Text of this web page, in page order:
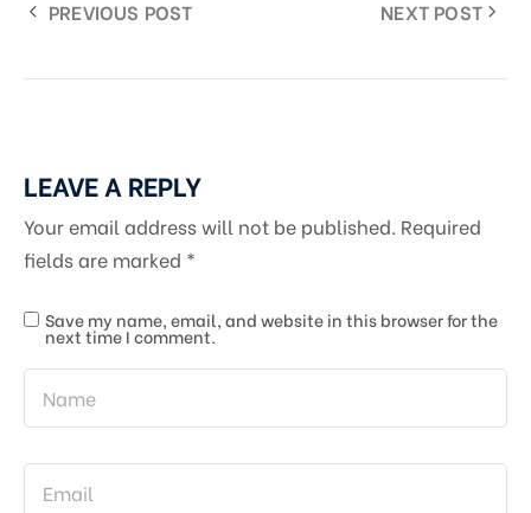
PREVIOUS POST NEXT POST
LEAVE A REPLY
Your email address will not be published. Required
fields are marked *
Save my name, email, and website in this browser for the
next time I comment.